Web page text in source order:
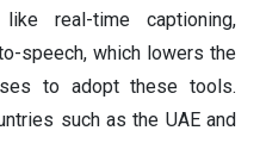
real-time captioning,
speech, which lowers the
to adopt these tools.
such as the UAE and